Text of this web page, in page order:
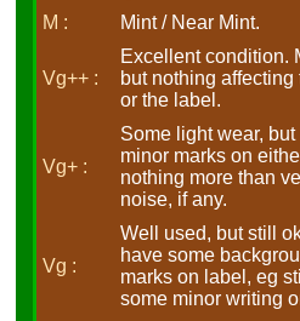
M : Mint / Near Mint.
Vg++ :
Excellent condition.
but nothing
or the label.
Vg+ :
Some light wear,
minor marks on
nothing more than
noise, if any.
Vg :
Well used, but still
have some
marks on label, eg
some minor writing